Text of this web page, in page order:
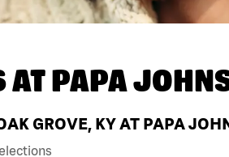
ATPAPA
GROVE, KY AT PAPA